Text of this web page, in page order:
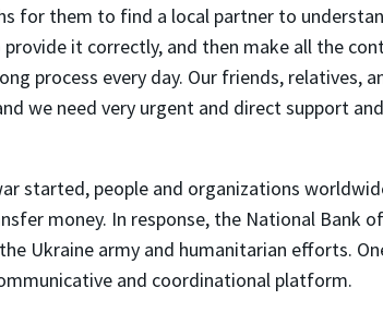
for them to find a local partner to
provide it correctly, and then make all the
process every day. Our friends, relatives,
we need very urgent and direct support
started, people and organizations
money. In response, the National Bank
Ukraine army and humanitarian efforts.
and coordinational platform.